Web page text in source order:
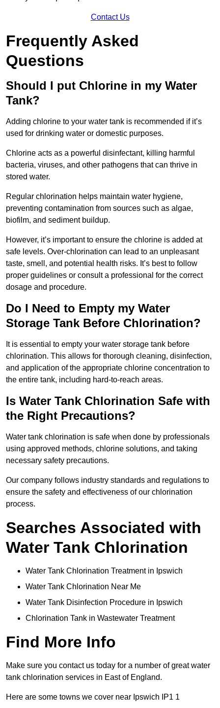
Contact Us
Frequently Asked
Questions
Should I put Chlorine in my Water
Tank?
Adding chlorine to your water tank is recommended if it’s
used for drinking water or domestic purposes.
Chlorine acts as a powerful disinfectant, killing harmful
bacteria, viruses, and other pathogens that can thrive in
stored water.
Regular chlorination helps maintain water hygiene,
preventing contamination from sources such as algae,
biofilm, and sediment buildup.
However, it’s important to ensure the chlorine is added at
safe levels. Over-chlorination can lead to an unpleasant
taste, smell, and potential health risks. It’s best to follow
proper guidelines or consult a professional for the correct
dosage and procedure.
Do I Need to Empty my Water
Storage Tank Before Chlorination?
It is essential to empty your water storage tank before
chlorination. This allows for thorough cleaning, disinfection,
and application of the appropriate chlorine concentration to
the entire tank, including hard-to-reach areas.
Is Water Tank Chlorination Safe with
the Right Precautions?
Water tank chlorination is safe when done by professionals
using approved methods, chlorine solutions, and taking
necessary safety precautions.
Our company follows industry standards and regulations to
ensure the safety and effectiveness of our chlorination
process.
Searches Associated with
Water Tank Chlorination
Water Tank Chlorination Treatment in Ipswich
Water Tank Chlorination Near Me
Water Tank Disinfection Procedure in Ipswich
Chlorination Tank in Wastewater Treatment
Find More Info
Make sure you contact us today for a number of great water
tank chlorination services in East of England.
Here are some towns we cover near Ipswich IP1 1